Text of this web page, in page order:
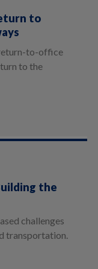
to
to-office
to the
the
challenges
transportation.